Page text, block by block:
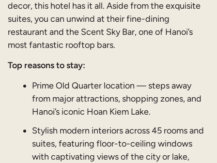
decor, this hotel has it all. Aside from the exquisite
suites, you can unwind at their fine-dining
restaurant and the Scent Sky Bar, one of Hanoi’s
most fantastic rooftop bars.
Top reasons to stay:
Prime Old Quarter location — steps away
from major attractions, shopping zones, and
Hanoi’s iconic Hoan Kiem Lake.
Stylish modern interiors across 45 rooms and
suites, featuring floor-to-ceiling windows
with captivating views of the city or lake,